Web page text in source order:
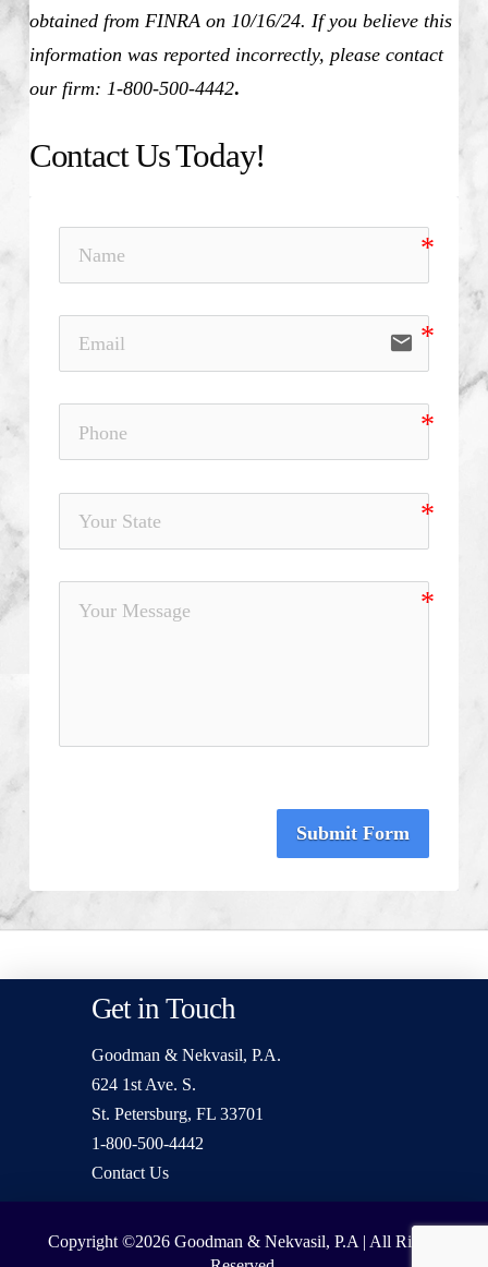
obtained from FINRA on 10/16/24. If you believe this
information was reported incorrectly, please contact
our firm: 1-800-500-4442.
Contact Us Today!
email
Submit Form
Get in Touch
Goodman & Nekvasil, P.A.
624 1st Ave. S.
St. Petersburg, FL 33701
1-800-500-4442
Contact Us
Copyright ©2026 Goodman & Nekvasil, P.A | All Rights